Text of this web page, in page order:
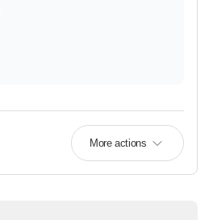
More actions